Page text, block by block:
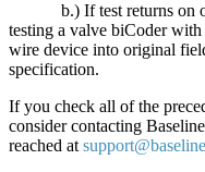
b.) If test returns on
testing a valve biCoder
wire device into original
specification.
If you check all of the
consider contacting
reached at